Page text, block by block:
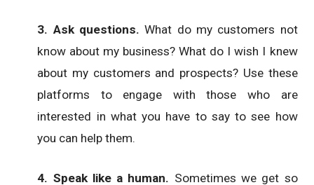
3. Ask questions. What do my customers not
know about my business? What do I wish I knew
about my customers and prospects? Use these
platforms to engage with those who are
interested in what you have to say to see how
you can help them.
4. Speak like a human. Sometimes we get so